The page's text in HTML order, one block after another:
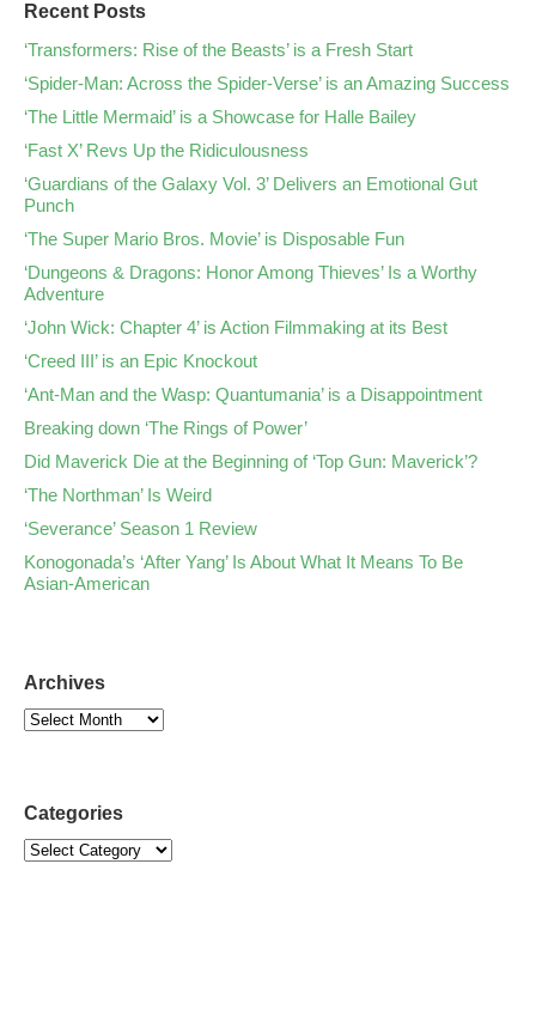
Recent Posts
‘Transformers: Rise of the Beasts’ is a Fresh Start
‘Spider-Man: Across the Spider-Verse’ is an Amazing Success
‘The Little Mermaid’ is a Showcase for Halle Bailey
‘Fast X’ Revs Up the Ridiculousness
‘Guardians of the Galaxy Vol. 3’ Delivers an Emotional Gut
Punch
‘The Super Mario Bros. Movie’ is Disposable Fun
‘Dungeons & Dragons: Honor Among Thieves’ Is a Worthy
Adventure
‘John Wick: Chapter 4’ is Action Filmmaking at its Best
‘Creed III’ is an Epic Knockout
‘Ant-Man and the Wasp: Quantumania’ is a Disappointment
Breaking down ‘The Rings of Power’
Did Maverick Die at the Beginning of ‘Top Gun: Maverick’?
‘The Northman’ Is Weird
‘Severance’ Season 1 Review
Konogonada’s ‘After Yang’ Is About What It Means To Be
Asian-American
Archives
Categories